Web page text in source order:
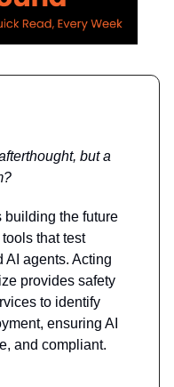
but a
building the future
that test
AI agents. Acting
provides safety
to identify
ensuring AI
and compliant.